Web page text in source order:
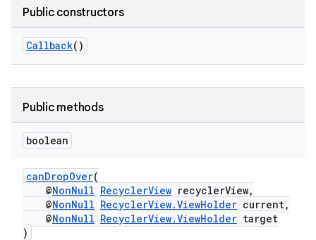
Public constructors
Callback()
Public methods
boolean
canDropOver(
@NonNull RecyclerView recyclerView,
@NonNull RecyclerView.ViewHolder current,
@NonNull RecyclerView.ViewHolder target
)